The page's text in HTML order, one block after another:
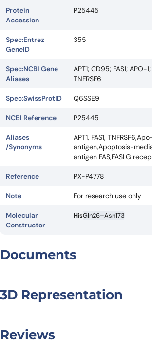
Protein
Accession
P25445
Spec:Entrez
GeneID
355
Spec:NCBI Gene
Aliases
APT1; CD95; FAS1; APO-
TNFRSF6
Spec:SwissProtID Q6SSE9
NCBI Reference P25445
Aliases
/Synonyms
APT1, FAS1,
antigen,Apoptosis-
antigen FAS,FASLG
Reference PX-P4778
Note For research use only
Molecular
Constructor
HisGln26–Asn173
Documents
3D Representation
Reviews